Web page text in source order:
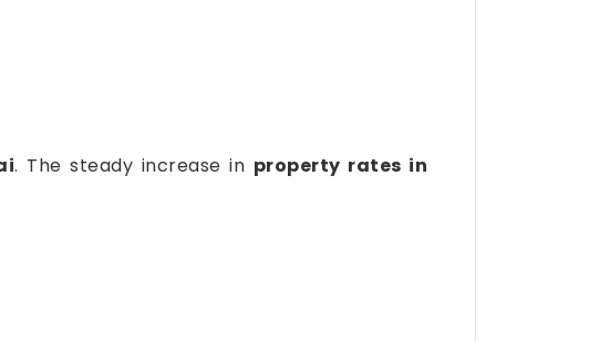
. The steady increase in property rates in